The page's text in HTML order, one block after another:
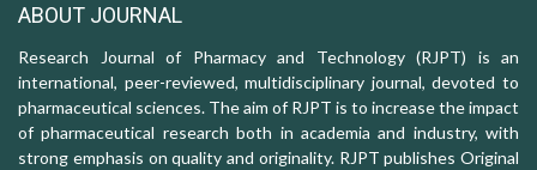
ABOUT JOURNAL
Research Journal of Pharmacy and Technology (RJPT) is an
international, peer-reviewed, multidisciplinary journal, devoted to
pharmaceutical sciences. The aim of RJPT is to increase the impact
of pharmaceutical research both in academia and industry, with
strong emphasis on quality and originality. RJPT publishes Original